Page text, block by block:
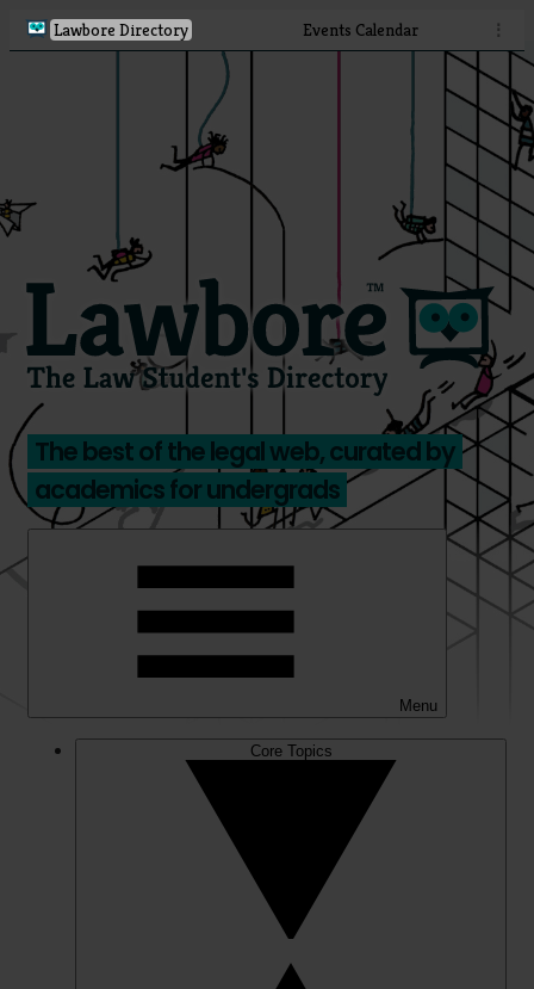
Lawbore Directory Events Calendar ⋮
The best of the legal web, curated by
academics for undergrads
Menu
Core Topics